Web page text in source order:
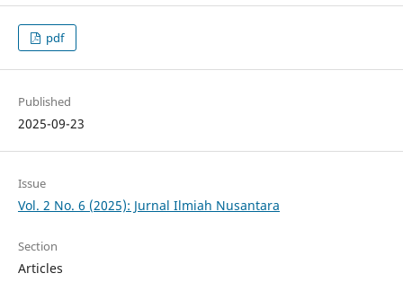
pdf
Published
2025-09-23
Issue
Vol. 2 No. 6 (2025): Jurnal Ilmiah Nusantara
Section
Articles